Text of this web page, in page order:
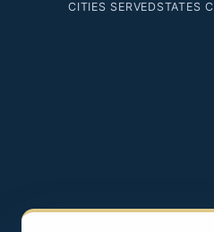
CITIES SERVEDSTATES